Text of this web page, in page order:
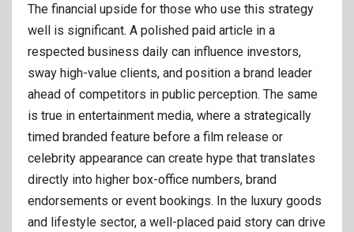
The financial upside for those who use this strategy
well is significant. A polished paid article in a
respected business daily can influence investors,
sway high-value clients, and position a brand leader
ahead of competitors in public perception. The same
is true in entertainment media, where a strategically
timed branded feature before a film release or
celebrity appearance can create hype that translates
directly into higher box-office numbers, brand
endorsements or event bookings. In the luxury goods
and lifestyle sector, a well-placed paid story can drive